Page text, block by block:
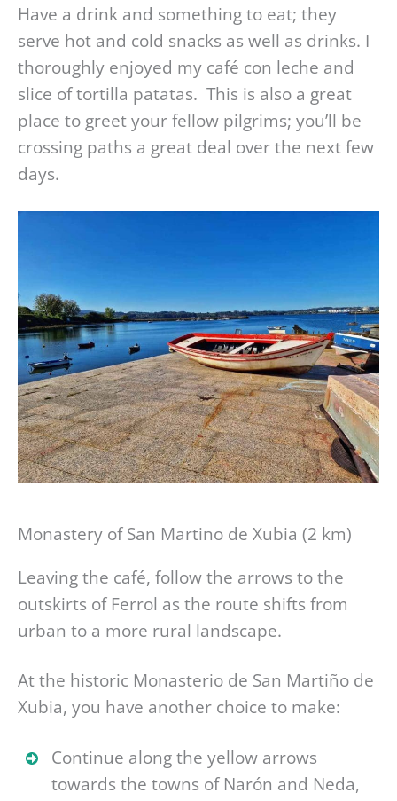
Have a drink and something to eat; they
serve hot and cold snacks as well as drinks. I
thoroughly enjoyed my café con leche and
slice of tortilla patatas. This is also a great
place to greet your fellow pilgrims; you’ll be
crossing paths a great deal over the next few
days.
Monastery of San Martino de Xubia (2 km)
Leaving the café, follow the arrows to the
outskirts of Ferrol as the route shifts from
urban to a more rural landscape.
At the historic Monasterio de San Martiño de
Xubia, you have another choice to make:
Continue along the yellow arrows
towards the towns of Narón and Neda,